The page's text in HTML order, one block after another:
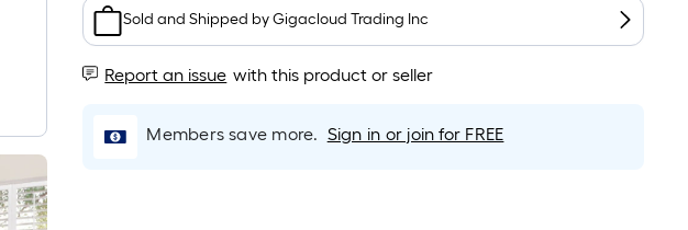
on
the
length
asingle
Sold and Shipped byGigacloud Trading Inc
Report an issue with this product or seller
Members save more. Sign in or join for FREE